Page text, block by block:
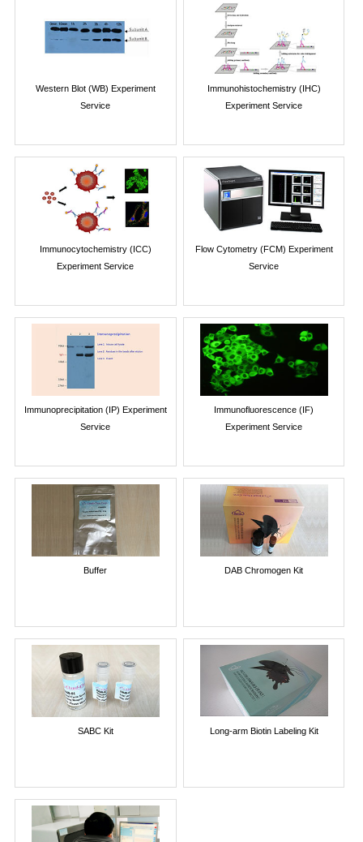
Western Blot (WB) Experiment
Service
Immunohistochemistry (IHC)
Experiment Service
Immunocytochemistry (ICC)
Experiment Service
Flow Cytometry (FCM) Experiment
Service
Immunoprecipitation (IP) Experiment
Service
Immunofluorescence (IF)
Experiment Service
Buffer DAB Chromogen Kit
SABC Kit Long-arm Biotin Labeling Kit